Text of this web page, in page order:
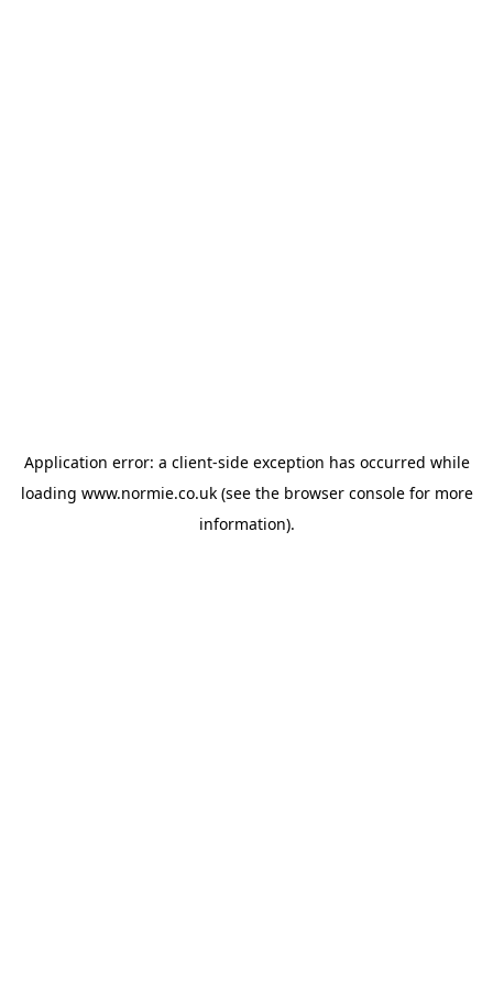
Application error: a client-side exception has occurred while
loading www.normie.co.uk(see the browser consolefor more
information).